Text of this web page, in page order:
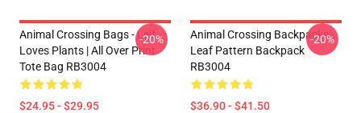
Animal Crossing Bags - Leif
Loves Plants | All Over Print
Tote Bag RB3004
$24.95 - $29.95
-20%
Animal Crossing Backpacks -
Leaf Pattern Backpack
RB3004
$36.90 - $41.50
-20%